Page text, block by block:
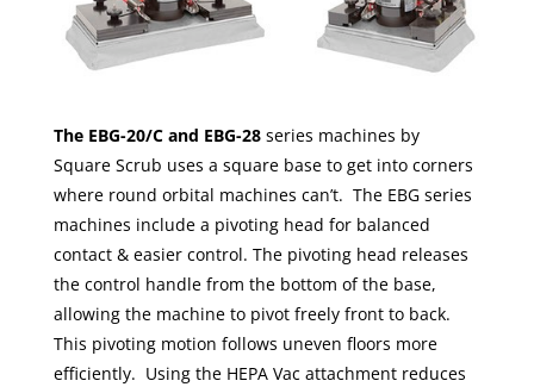
The EBG-20/C and EBG-28 series machines by
Square Scrub uses a square base to get into corners
where round orbital machines can’t. The EBG series
machines include a pivoting head for balanced
contact & easier control. The pivoting head releases
the control handle from the bottom of the base,
allowing the machine to pivot freely front to back.
This pivoting motion follows uneven floors more
efficiently. Using the HEPA Vac attachment reduces